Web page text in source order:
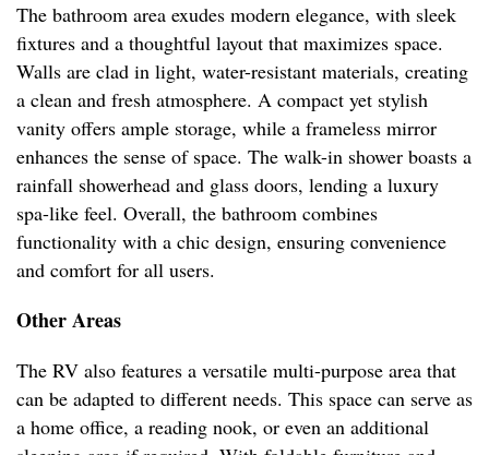
The bathroom area exudes modern elegance, with sleek
fixtures and a thoughtful layout that maximizes space.
Walls are clad in light, water-resistant materials, creating
a clean and fresh atmosphere. A compact yet stylish
vanity offers ample storage, while a frameless mirror
enhances the sense of space. The walk-in shower boasts a
rainfall showerhead and glass doors, lending a luxury
spa-like feel. Overall, the bathroom combines
functionality with a chic design, ensuring convenience
and comfort for all users.
Other Areas
The RV also features a versatile multi-purpose area that
can be adapted to different needs. This space can serve as
a home office, a reading nook, or even an additional